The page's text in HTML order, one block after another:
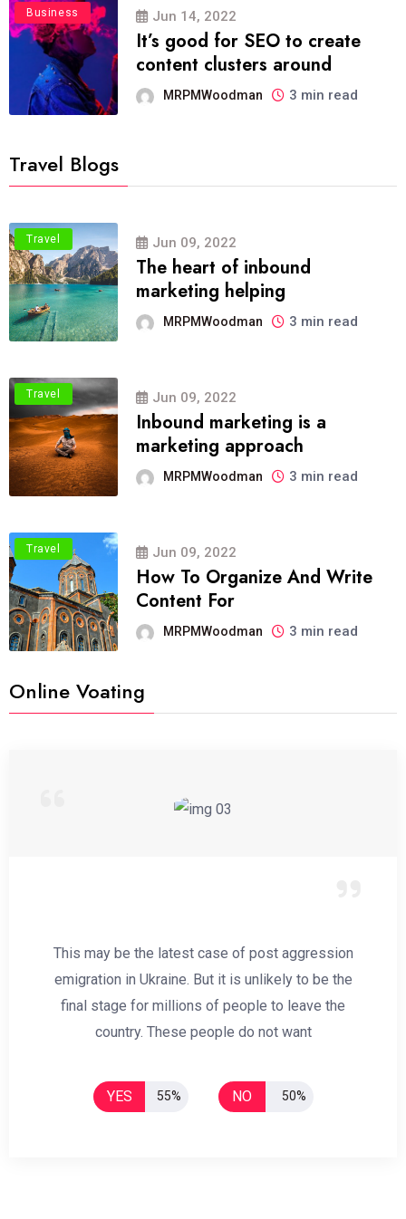
Business Jun 14, 2022
It’s good for SEO to create
content clusters around
MRPMWoodman 3 min read
Travel Blogs
Travel Jun 09, 2022
The heart of inbound
marketing helping
MRPMWoodman 3 min read
Travel Jun 09, 2022
Inbound marketing is a
marketing approach
MRPMWoodman 3 min read
Travel Jun 09, 2022
How To Organize And Write
Content For
MRPMWoodman 3 min read
Online Voating
This may be the latest case of post aggression
emigration in Ukraine. But it is unlikely to be the
final stage for millions of people to leave the
country. These people do not want
YES 55% NO 50%